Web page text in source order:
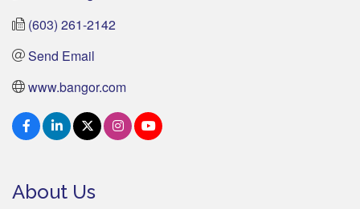
(603) 261-2142
Send Email
www.bangor.com
About Us